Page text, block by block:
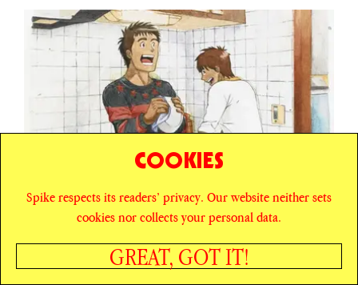
BOY MEETS BOY MEETS BOYS’
COOKIES
Spike respects its readers’ privacy. Our website neither sets
cookies nor collects your personal data.
GREAT, GOT IT!